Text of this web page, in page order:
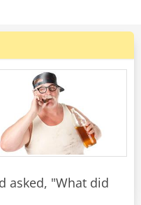
like it, why don't
now, they don't
the shop owner,
I'll be selling it at
asked, "What did